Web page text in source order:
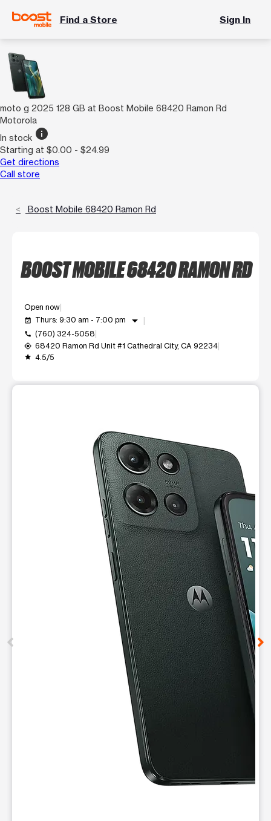
Find a Store Sign In
moto g 2025 128 GB at Boost Mobile 68420 Ramon Rd
Motorola
In stock info
Starting at $0.00 - $24.99
Get directions
Call store
Boost Mobile 68420 Ramon Rd
BOOST MOBILE 68420 RAMON RD
Open now
event_available Thurs: 9:30 am - 7:00 pm arrow_drop_down
call (760) 324-5058
my_location 68420 Ramon Rd Unit #1 Cathedral City, CA 92234
grade 4.5/5